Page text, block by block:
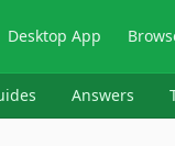
Desktop App
Answers